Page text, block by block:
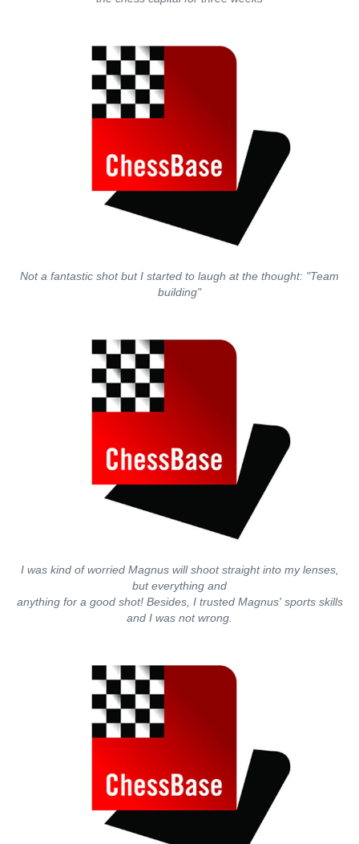
Not a fantastic shot but I started to laugh at the thought: "Team
building"
I was kind of worried Magnus will shoot straight into my lenses,
but everything and
anything for a good shot! Besides, I trusted Magnus' sports skills
and I was not wrong.